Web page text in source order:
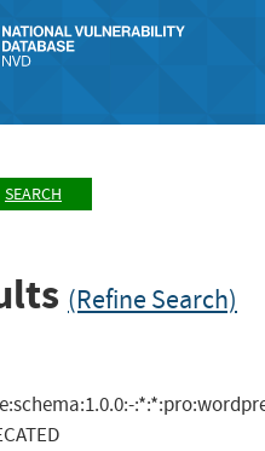
SEARCH
(Refine Search)